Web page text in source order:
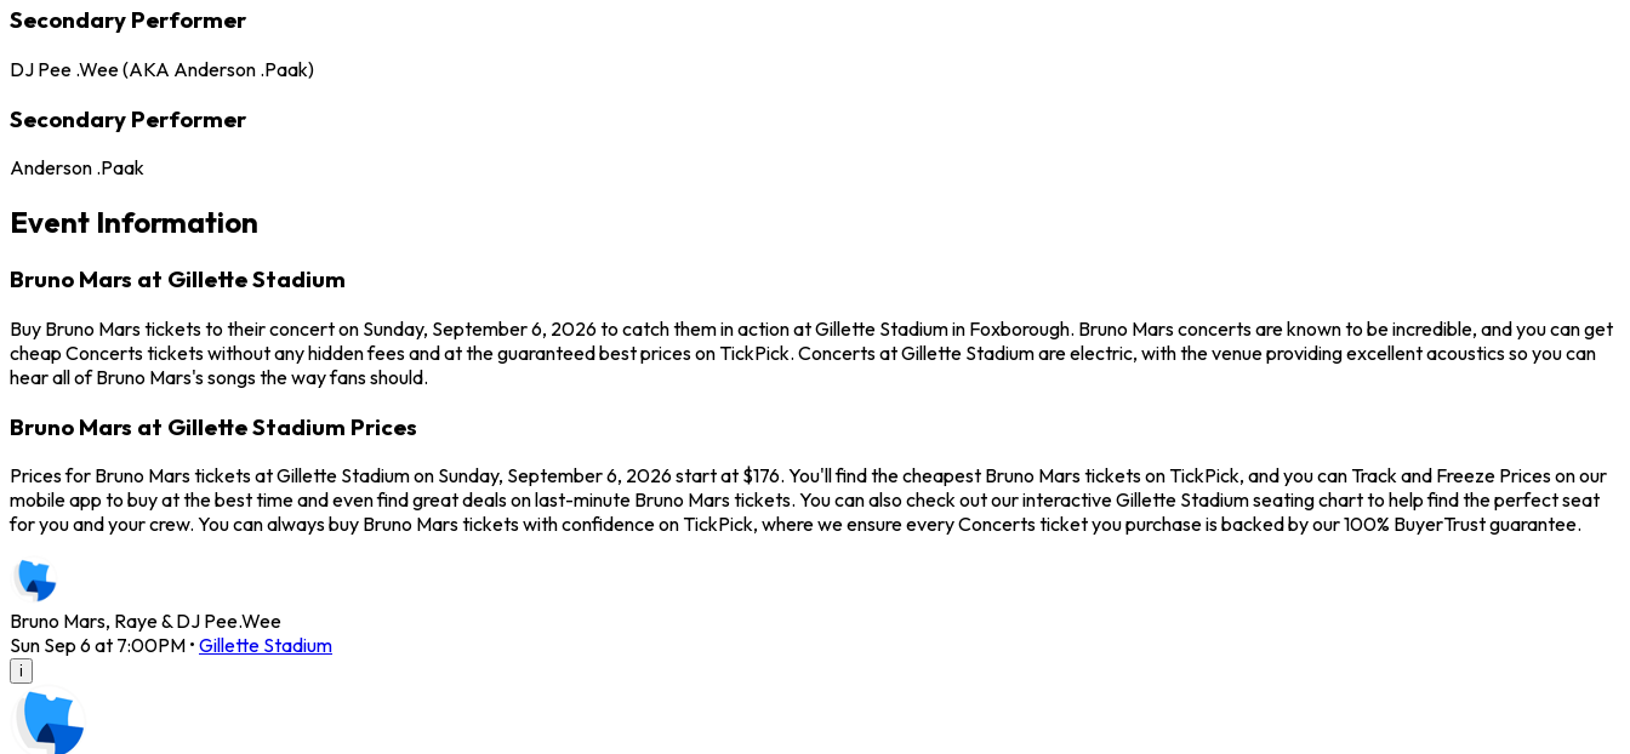
Secondary Performer
DJ Pee .Wee (AKA Anderson .Paak)
Secondary Performer
Anderson .Paak
Event Information
Bruno Mars at Gillette Stadium
Buy Bruno Mars tickets to their concert on Sunday, September 6, 2026 to catch them in action at Gillette Stadium in Foxborough. Bruno Mars concerts are known to be incredible, and you can get
cheap Concerts tickets without any hidden fees and at the guaranteed best prices on TickPick. Concerts at Gillette Stadium are electric, with the venue providing excellent acoustics so you can
hear all of Bruno Mars's songs the way fans should.
Bruno Mars at Gillette Stadium Prices
Prices for Bruno Mars tickets at Gillette Stadium on Sunday, September 6, 2026 start at $176. You'll find the cheapest Bruno Mars tickets on TickPick, and you can Track and Freeze Prices on our
mobile app to buy at the best time and even find great deals on last-minute Bruno Mars tickets. You can also check out our interactive Gillette Stadium seating chart to help find the perfect seat
for you and your crew. You can always buy Bruno Mars tickets with confidence on TickPick, where we ensure every Concerts ticket you purchase is backed by our 100% BuyerTrust guarantee.
Bruno Mars, Raye & DJ Pee.Wee
Sun Sep 6 at 7:00PM • Gillette Stadium
i